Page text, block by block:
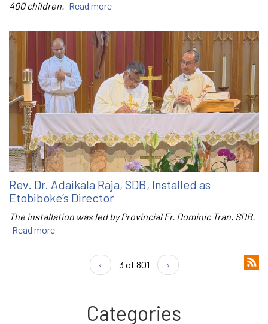
400 children. Read more
Rev. Dr. Adaikala Raja, SDB, Installed as
Etobiboke’s Director
The installation was led by Provincial Fr. Dominic Tran, SDB.
Read more
‹ 3 of 801 ›
Categories